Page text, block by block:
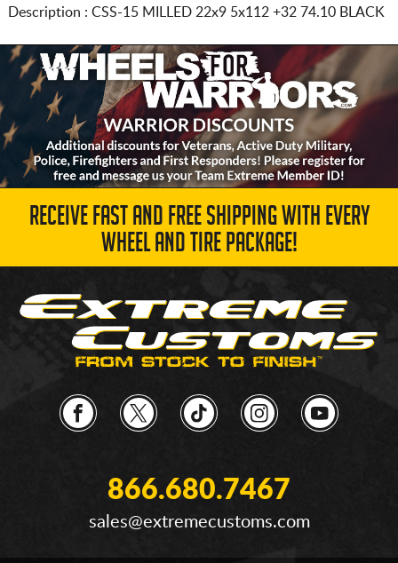
Description : CSS-15 MILLED 22x9 5x112 +32 74.10 BLACK
RECEIVE FAST AND FREE SHIPPING WITH EVERY
WHEEL AND TIRE PACKAGE!
866.680.7467
sales@extremecustoms.com